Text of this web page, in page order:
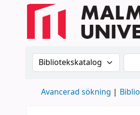
Sök i katalogen efter:
Avancerad sökning